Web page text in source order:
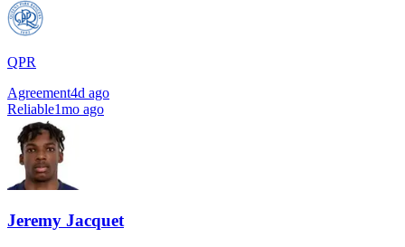
QPR
Agreement4d ago
Reliable1mo ago
Jeremy Jacquet